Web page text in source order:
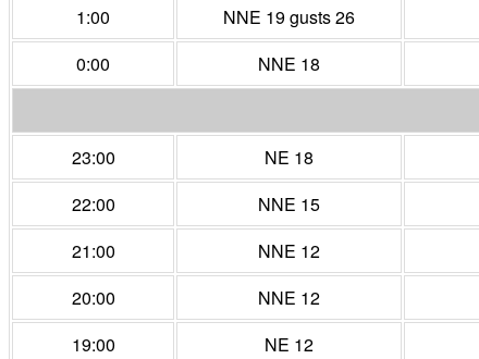
1:00
NNE 19 gusts 26
0:00
NNE 18
23:00
NE 18
22:00
NNE 15
21:00
NNE 12
20:00
NNE 12
19:00
NE 12